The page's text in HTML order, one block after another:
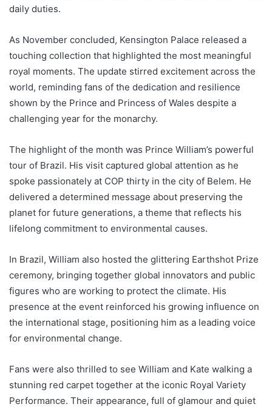
daily duties.
As November concluded, Kensington Palace released a
touching collection that highlighted the most meaningful
royal moments. The update stirred excitement across the
world, reminding fans of the dedication and resilience
shown by the Prince and Princess of Wales despite a
challenging year for the monarchy.
The highlight of the month was Prince William’s powerful
tour of Brazil. His visit captured global attention as he
spoke passionately at COP thirty in the city of Belem. He
delivered a determined message about preserving the
planet for future generations, a theme that reflects his
lifelong commitment to environmental causes.
In Brazil, William also hosted the glittering Earthshot Prize
ceremony, bringing together global innovators and public
figures who are working to protect the climate. His
presence at the event reinforced his growing influence on
the international stage, positioning him as a leading voice
for environmental change.
Fans were also thrilled to see William and Kate walking a
stunning red carpet together at the iconic Royal Variety
Performance. Their appearance, full of glamour and quiet